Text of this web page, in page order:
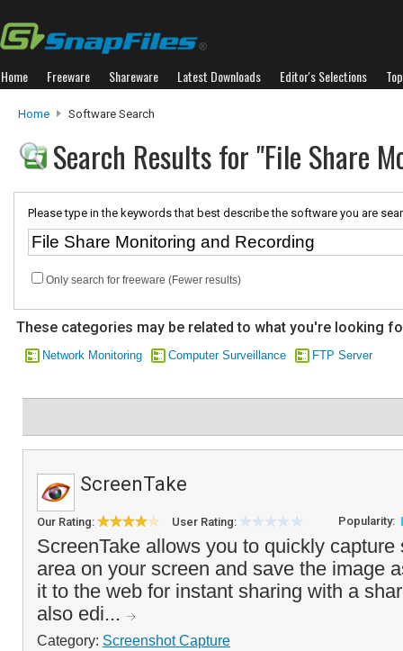
Home Freeware Shareware Latest Downloads Editor's Selections
Home Software Search
Search Results for "File Share
Please type in the keywords that best describe the software you are
Only search for freeware (Fewer results)
These categories may be related to what you're looking
Network Monitoring Computer Surveillance FTP Server
ScreenTake
Our Rating: User Rating: Popularity:
ScreenTake allows you to quickly
area on your screen and save the image
it to the web for instant sharing with a
also edi...
Category: Screenshot Capture